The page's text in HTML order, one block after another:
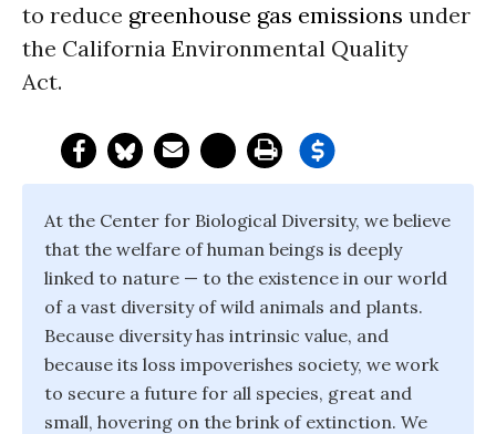
to reduce greenhouse gas emissions under
the California Environmental Quality
Act.
At the Center for Biological Diversity, we believe
that the welfare of human beings is deeply
linked to nature — to the existence in our world
of a vast diversity of wild animals and plants.
Because diversity has intrinsic value, and
because its loss impoverishes society, we work
to secure a future for all species, great and
small, hovering on the brink of extinction. We